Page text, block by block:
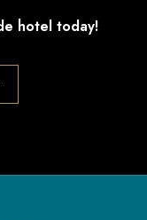
hotel today!